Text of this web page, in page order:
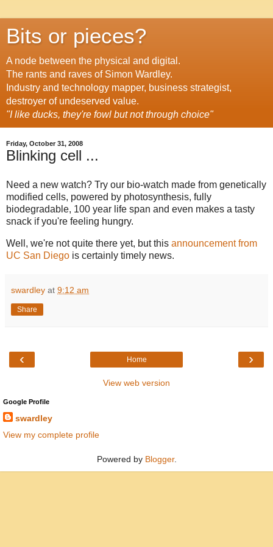
Bits or pieces?
A node between the physical and digital.
The rants and raves of Simon Wardley.
Industry and technology mapper, business strategist,
destroyer of undeserved value.
"I like ducks, they're fowl but not through choice"
Friday, October 31, 2008
Blinking cell ...
Need a new watch? Try our bio-watch made from genetically
modified cells, powered by photosynthesis, fully
biodegradable, 100 year life span and even makes a tasty
snack if you're feeling hungry.
Well, we're not quite there yet, but this announcement from
UC San Diego is certainly timely news.
swardley at 9:12 am
Share
‹ ›
Home
View web version
Google Profile
swardley
View my complete profile
Powered by Blogger.